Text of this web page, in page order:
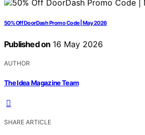
50% Off DoorDash Promo Code | May 2026
Published on 16 May 2026
AUTHOR
The Idea Magazine Team
SHARE ARTICLE